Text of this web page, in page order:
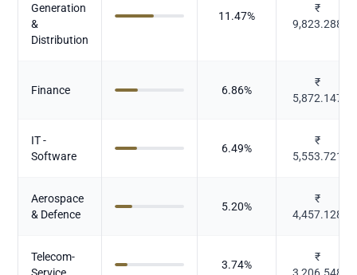
Generation
&
Distribution
11.47%
₹
9,823.288
Finance 6.86%
₹
5,872.147
IT -
Software
6.49%
₹
5,553.721
Aerospace
& Defence
5.20%
₹
4,457.128
Telecom-
3.74%
₹